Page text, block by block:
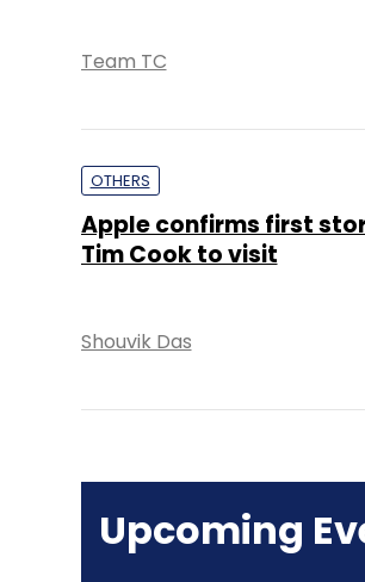
Team TC
OTHERS
Apple confirms first
Tim Cook to visit
Shouvik Das
Upcoming